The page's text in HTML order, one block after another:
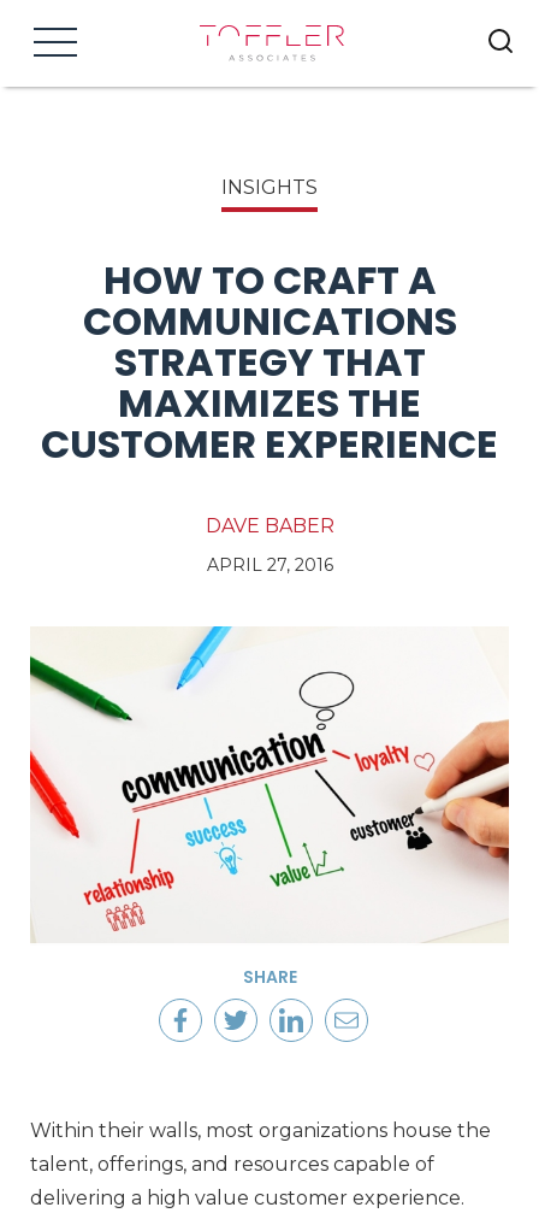
Menu
INSIGHTS
HOW TO CRAFT A
COMMUNICATIONS
STRATEGY THAT
MAXIMIZES THE
CUSTOMER EXPERIENCE
DAVE BABER
APRIL 27, 2016
SHARE
Within their walls, most organizations house the
talent, offerings, and resources capable of
delivering a high value customer experience.